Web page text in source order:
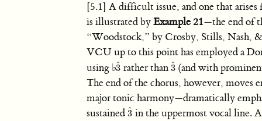
[5.1] A difficult issue, and one that
is illustrated byExample 21—the end of
“Woodstock,” by Crosby, Stills, Nash,
VCU up to this point has employed a
using ♭3
ˆ
3ˆ rather than 3
ˆ
3ˆ(and with
The end of the chorus, however, moves
major tonic harmony—dramatically
sustained3
ˆ
3ˆ in the uppermost vocal line.